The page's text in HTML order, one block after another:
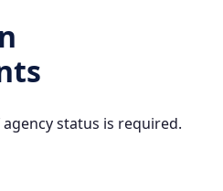
status is required.